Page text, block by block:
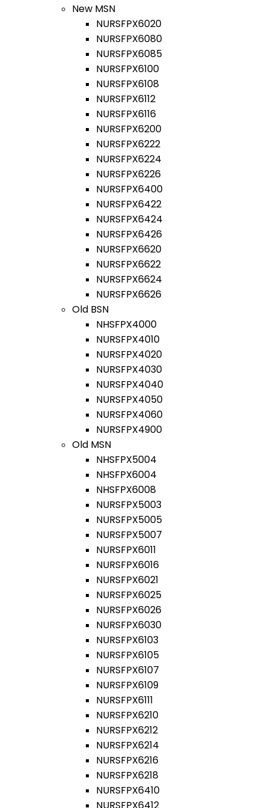
New MSN
NURSFPX6020
NURSFPX6080
NURSFPX6085
NURSFPX6100
NURSFPX6108
NURSFPX6112
NURSFPX6116
NURSFPX6200
NURSFPX6222
NURSFPX6224
NURSFPX6226
NURSFPX6400
NURSFPX6422
NURSFPX6424
NURSFPX6426
NURSFPX6620
NURSFPX6622
NURSFPX6624
NURSFPX6626
Old BSN
NHSFPX4000
NURSFPX4010
NURSFPX4020
NURSFPX4030
NURSFPX4040
NURSFPX4050
NURSFPX4060
NURSFPX4900
Old MSN
NHSFPX5004
NHSFPX6004
NHSFPX6008
NURSFPX5003
NURSFPX5005
NURSFPX5007
NURSFPX6011
NURSFPX6016
NURSFPX6021
NURSFPX6025
NURSFPX6026
NURSFPX6030
NURSFPX6103
NURSFPX6105
NURSFPX6107
NURSFPX6109
NURSFPX6111
NURSFPX6210
NURSFPX6212
NURSFPX6214
NURSFPX6216
NURSFPX6218
NURSFPX6410